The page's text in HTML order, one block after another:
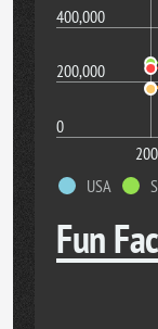
0
200,000
400,000
USA
Fun